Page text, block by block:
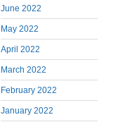
June 2022
May 2022
April 2022
March 2022
February 2022
January 2022